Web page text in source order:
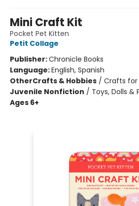
Mini Craft Kit
Pocket Pet Kitten
Petit Collage
Publisher:Chronicle Books
Language:English, Spanish
OtherCrafts & Hobbies / Crafts for
Juvenile Nonfiction / Toys, Dolls &
Ages 6+